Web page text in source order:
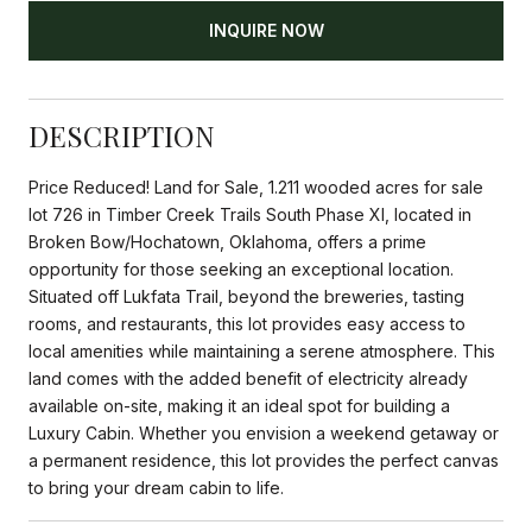
INQUIRE NOW
DESCRIPTION
Price Reduced! Land for Sale, 1.211 wooded acres for sale
lot 726 in Timber Creek Trails South Phase XI, located in
Broken Bow/Hochatown, Oklahoma, offers a prime
opportunity for those seeking an exceptional location.
Situated off Lukfata Trail, beyond the breweries, tasting
rooms, and restaurants, this lot provides easy access to
local amenities while maintaining a serene atmosphere. This
land comes with the added benefit of electricity already
available on-site, making it an ideal spot for building a
Luxury Cabin. Whether you envision a weekend getaway or
a permanent residence, this lot provides the perfect canvas
to bring your dream cabin to life.